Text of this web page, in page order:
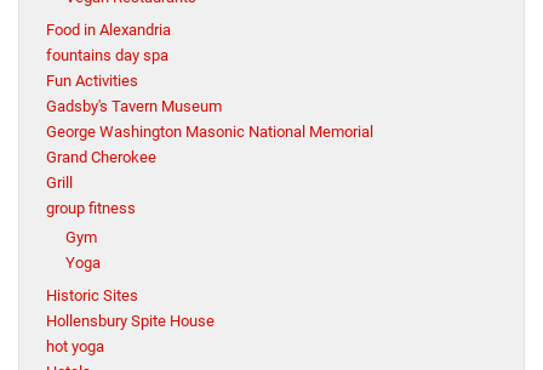
Food in Alexandria
fountains day spa
Fun Activities
Gadsby's Tavern Museum
George Washington Masonic National Memorial
Grand Cherokee
Grill
group fitness
Gym
Yoga
Historic Sites
Hollensbury Spite House
hot yoga